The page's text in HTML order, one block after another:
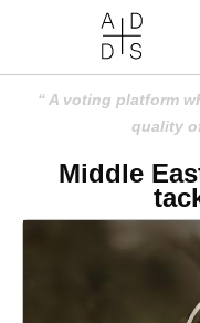
A voting platform
quality
Middle